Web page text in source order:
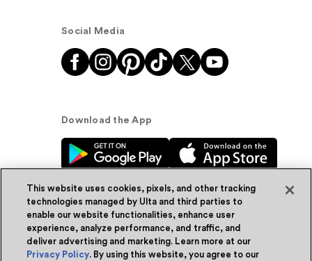
Social Media
Download the App
© Ulta Beauty, Inc. 2026
Powered by Quazi™Privacy Policy
This website uses cookies, pixels, and other tracking
technologies managed by Ulta and third parties to
enable our website functionalities, enhance user
experience, analyze performance, and traffic, and
deliver advertising and marketing. Learn more at our
Privacy Policy. By using this website, you agree to our